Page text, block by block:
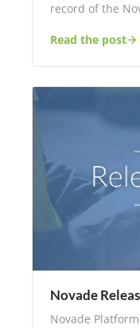
record of the
Read the post
Novade
Novade